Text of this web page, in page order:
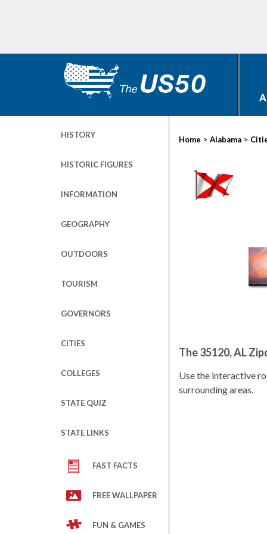
HISTORY
HISTORIC FIGURES
INFORMATION
GEOGRAPHY
OUTDOORS
TOURISM
GOVERNORS
CITIES
COLLEGES
STATE QUIZ
STATE LINKS
FAST FACTS
FREE WALLPAPER
FUN & GAMES
Home > Alabama >
The 35120, AL
Use the interactive
surrounding areas.